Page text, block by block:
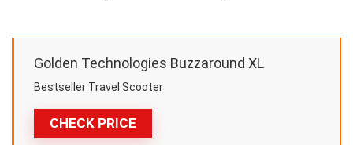
CHECK PRICE
Golden Technologies Buzzaround XL
Bestseller Travel Scooter